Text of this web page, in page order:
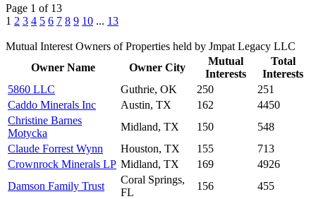
Page 1 of 13
1 2 3 4 5 6 7 8 9 10 ... 13
Mutual Interest Owners of Properties held by Jmpat Legacy LLC
Owner Name
Owner City
Mutual
Interests
Total
Interests
5860 LLC
Guthrie, OK 250
251
Caddo Minerals Inc
Austin, TX 162
4450
Christine Barnes
Motycka
Midland, TX 150
548
Claude Forrest Wynn
Houston, TX 155
713
Crownrock Minerals LP Midland, TX 169
4926
Damson Family Trust
Coral Springs,
FL
156
455